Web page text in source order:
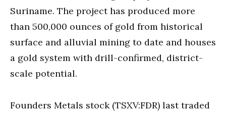
Suriname. The project has produced more
than 500,000 ounces of gold from historical
surface and alluvial mining to date and houses
a gold system with drill-confirmed, district-
scale potential.
Founders Metals stock (TSXV:FDR) last traded